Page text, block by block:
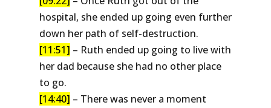
hospital, she ended up going even further
down her path of self-destruction.
[11:51] – Ruth ended up going to live with
her dad because she had no other place
to go.
[14:40] – There was never a moment